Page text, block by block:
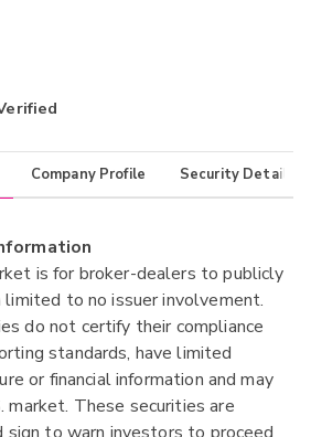
Company Profile Security Details
is for broker-dealers to publicly
to no issuer involvement.
do not certify their compliance
standards, have limited
or financial information and may
market. These securities are